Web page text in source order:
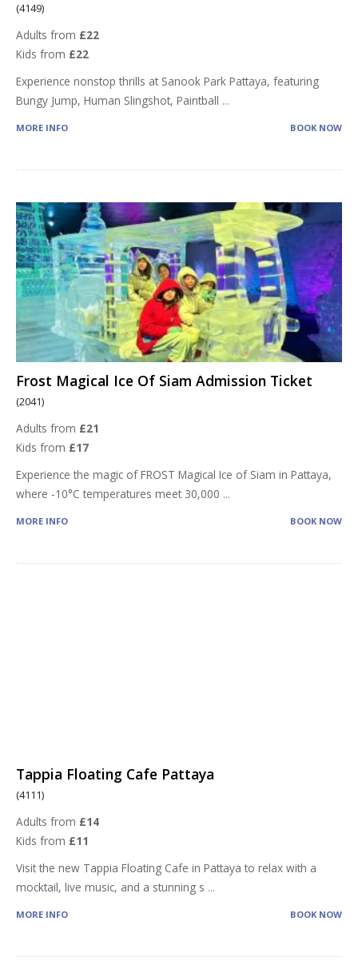
(4149)
Adults from £22
Kids from £22
Experience nonstop thrills at Sanook Park Pattaya, featuring
Bungy Jump, Human Slingshot, Paintball ...
MORE INFO BOOK NOW
Frost Magical Ice Of Siam Admission Ticket
(2041)
Adults from £21
Kids from £17
Experience the magic of FROST Magical Ice of Siam in Pattaya,
where -10°C temperatures meet 30,000 ...
MORE INFO BOOK NOW
Tappia Floating Cafe Pattaya
(4111)
Adults from £14
Kids from £11
Visit the new Tappia Floating Cafe in Pattaya to relax with a
mocktail, live music, and a stunning s ...
MORE INFO BOOK NOW